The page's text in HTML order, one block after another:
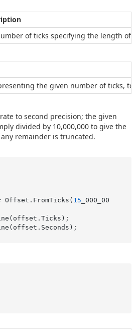
of ticks specifying the length of
the given number of ticks, to
to second precision; the given
divided by 10,000,000 to give the
remainder is truncated.
15 _000_00